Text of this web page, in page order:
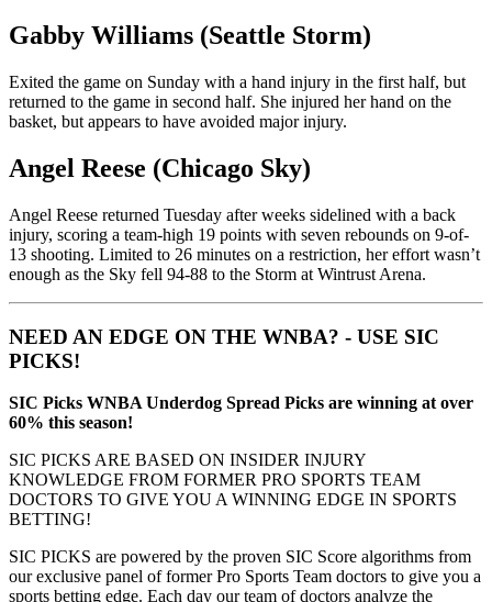
Gabby Williams (Seattle Storm)
Exited the game on Sunday with a hand injury in the first half, but
returned to the game in second half. She injured her hand on the
basket, but appears to have avoided major injury.
Angel Reese (Chicago Sky)
Angel Reese returned Tuesday after weeks sidelined with a back
injury, scoring a team-high 19 points with seven rebounds on 9-of-
13 shooting. Limited to 26 minutes on a restriction, her effort wasn’t
enough as the Sky fell 94-88 to the Storm at Wintrust Arena.
NEED AN EDGE ON THE WNBA? - USE SIC
PICKS!
SIC Picks WNBA Underdog Spread Picks are winning at over
60% this season!
SIC PICKS ARE BASED ON INSIDER INJURY
KNOWLEDGE FROM FORMER PRO SPORTS TEAM
DOCTORS TO GIVE YOU A WINNING EDGE IN SPORTS
BETTING!
SIC PICKS are powered by the proven SIC Score algorithms from
our exclusive panel of former Pro Sports Team doctors to give you a
sports betting edge. Each day our team of doctors analyze the